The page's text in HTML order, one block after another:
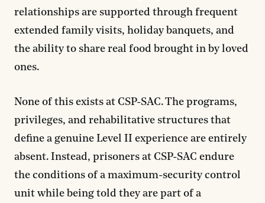
relationships are supported through frequent
extended family visits, holiday banquets, and
the ability to share real food brought in by loved
ones.
None of this exists at CSP-SAC. The programs,
privileges, and rehabilitative structures that
define a genuine Level II experience are entirely
absent. Instead, prisoners at CSP-SAC endure
the conditions of a maximum-security control
unit while being told they are part of a